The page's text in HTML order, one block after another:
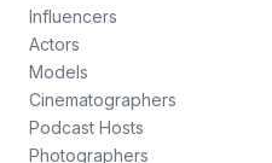
Influencers
Actors
Models
Cinematographers
Podcast Hosts
Photographers